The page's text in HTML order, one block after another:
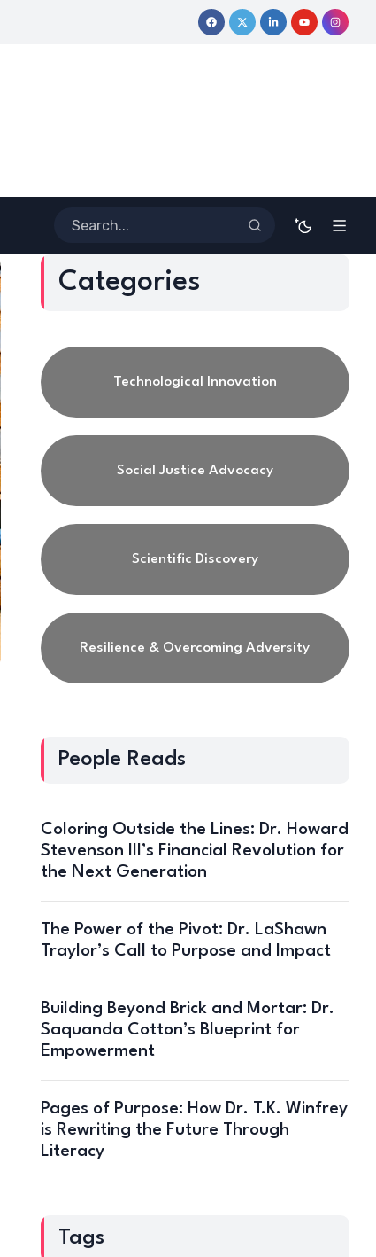
Coloring Outside the Lines: Dr. Howard Stevenson III’s
Categories
Technological Innovation
Social Justice Advocacy
Scientific Discovery
Resilience & Overcoming Adversity
People Reads
Coloring Outside the Lines: Dr. Howard
Stevenson III’s Financial Revolution for
the Next Generation
The Power of the Pivot: Dr. LaShawn
Traylor’s Call to Purpose and Impact
Building Beyond Brick and Mortar: Dr.
Saquanda Cotton’s Blueprint for
Empowerment
Pages of Purpose: How Dr. T.K. Winfrey
is Rewriting the Future Through
Literacy
Tags